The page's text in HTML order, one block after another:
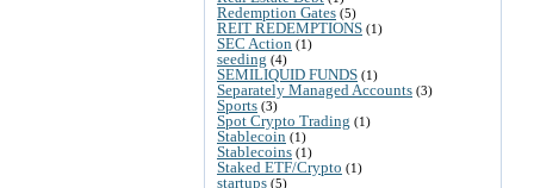
Redemption Gates (5)
REIT REDEMPTIONS (1)
SEC Action (1)
seeding (4)
SEMILIQUID FUNDS (1)
Separately Managed Accounts (3)
Sports (3)
Spot Crypto Trading (1)
Stablecoin (1)
Stablecoins (1)
Staked ETF/Crypto (1)
startups (5)